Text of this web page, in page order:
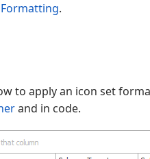
.
to apply an icon set
and in code.